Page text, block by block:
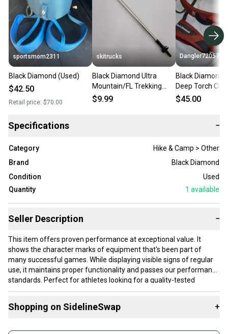
sportsmom2311
Black Diamond (Used)
$42.50
Retail price: $70.00
skitrucks
Black Diamond Ultra
Mountain/FL Trekking
Pole Replacement Lower
$9.99
Dangler72057
Black Diamond
Deep Torch
Harness, 22-27
$45.00
Specifications −
Category
Hike & Camp > Other
Brand
Black Diamond
Condition
Used
Quantity
1 available
Seller Description −
This item offers proven performance at exceptional value. It
shows the character marks of equipment that's been part of
many successful games. While displaying visible signs of regular
use, it maintains proper functionality and passes our performance
standards. Perfect for athletes looking for a quality-tested
product without paying premium prices.
Our items typically ship within 1 business day. If you have
Shopping on SidelineSwap +